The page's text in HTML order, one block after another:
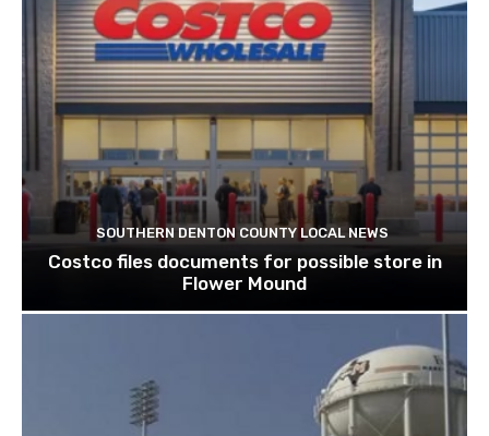
SOUTHERN DENTON COUNTY LOCAL NEWS
Costco files documents for possible store in
Flower Mound